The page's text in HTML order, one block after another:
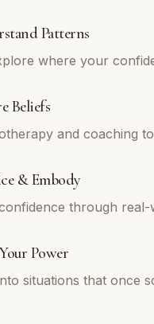
Patterns
where your
Beliefs
and coaching
& Embody
through
Power
situations that once